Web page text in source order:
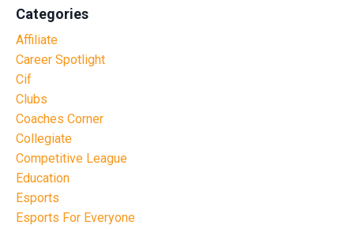
Categories
Affiliate
Career Spotlight
Cif
Clubs
Coaches Corner
Collegiate
Competitive League
Education
Esports
Esports For Everyone